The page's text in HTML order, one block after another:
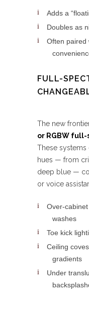
Adds a
Doubles as
Often paired
FULL-
The new
or RGBW
These
hues — from
deep blue —
or voice
Over-
washes
Toe kick
Ceiling
gradients
Under